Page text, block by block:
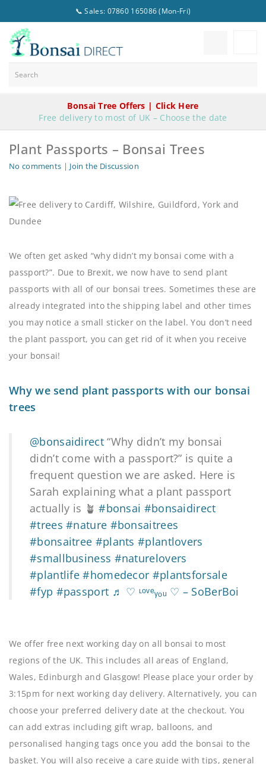
📞 Sales: 07860 165086 (Mon-Fri)
Bonsai Tree Offers | Click Here
Free delivery to most of UK – Choose the date
Plant Passports – Bonsai Trees
No comments | Join the Discussion
We often get asked “why didn’t my bonsai come with a
passport?”. Due to Brexit, we now have to send plant
passports with all of our bonsai trees. Sometimes these are
already integrated into the shipping label and other times
you may notice a small sticker on the label. You don’t need
the plant passport, you can get rid of it when you receive
your bonsai!
Why we send plant passports with our bonsai
trees
@bonsaidirect“Why didn’t my bonsai
didn’t come with a passport?” is quite a
frequent question we are asked. Here is
Sarah explaining what a plant passport
actually is 🪴#bonsai #bonsaidirect
#trees #nature #bonsaitrees
#bonsaitree #plants #plantlovers
#smallbusiness #naturelovers
#plantlife #homedecor #plantsforsale
#fyp #passport ♬ ♡ ᶫᵒᵛᵉᵧₒᵤ ♡ – SoBerBoi
We offer free next working day on all bonsai to most
regions of the UK. This includes all areas of England,
Wales, Edinburgh and Glasgow! Please place your order by
3:15pm for next working day delivery. Alternatively, you can
choose your preferred delivery date at the checkout. You
can add extras including gift wrap, balloons, and
personalised hanging tags once you add the bonsai to the
basket. You will also receive a care guide with tips, general